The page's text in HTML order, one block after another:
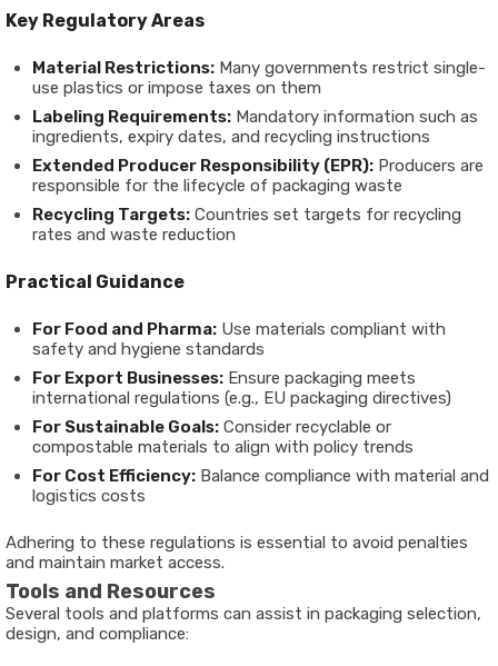
Key Regulatory Areas
Material Restrictions: Many governments restrict single-
use plastics or impose taxes on them
Labeling Requirements: Mandatory information such as
ingredients, expiry dates, and recycling instructions
Extended Producer Responsibility (EPR): Producers are
responsible for the lifecycle of packaging waste
Recycling Targets: Countries set targets for recycling
rates and waste reduction
Practical Guidance
For Food and Pharma: Use materials compliant with
safety and hygiene standards
For Export Businesses: Ensure packaging meets
international regulations (e.g., EU packaging directives)
For Sustainable Goals: Consider recyclable or
compostable materials to align with policy trends
For Cost Efficiency: Balance compliance with material and
logistics costs
Adhering to these regulations is essential to avoid penalties
and maintain market access.
Tools and Resources
Several tools and platforms can assist in packaging selection,
design, and compliance: